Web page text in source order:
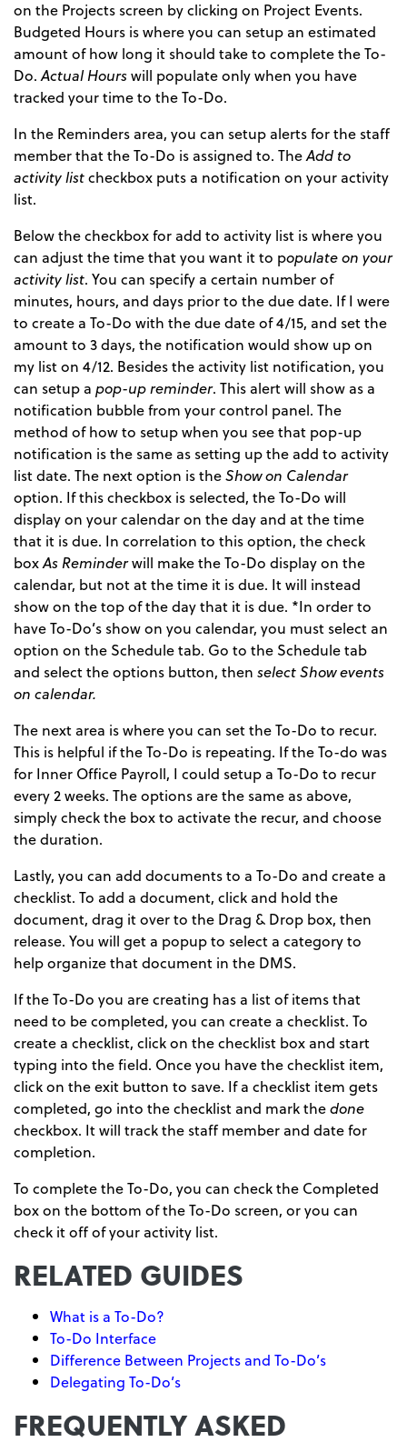
on the Projects screen by clicking on Project Events.
Budgeted Hours is where you can setup an estimated
amount of how long it should take to complete the To-
Do.Actual Hourswill populate only when you have
tracked your time to the To-Do.
In the Reminders area, you can setup alerts for the staff
member that the To-Do is assigned to. TheAdd to
activity listcheckbox puts a notification on your activity
list.
Below the checkbox for add to activity list is where you
can adjust the time that you want it to populate on your
activity list. You can specify a certain number of
minutes, hours, and days prior to the due date. If I were
to create a To-Do with the due date of 4/15, and set the
amount to 3 days, the notification would show up on
my list on 4/12. Besides the activity list notification, you
can setup a pop-up reminder. This alert will show as a
notification bubble from your control panel. The
method of how to setup when you see that pop-up
notification is the same as setting up the add to activity
list date. The next option is theShow on Calendar
option. If this checkbox is selected, the To-Do will
display on your calendar on the day and at the time
that it is due. In correlation to this option, the check
boxAs Reminderwill make the To-Do display on the
calendar, but not at the time it is due. It will instead
show on the top of the day that it is due. *In order to
have To-Do’s show on you calendar, you must select an
option on the Schedule tab. Go to the Schedule tab
and select the options button, then select Show events
on calendar.
The next area is where you can set the To-Do to recur.
This is helpful if the To-Do is repeating. If the To-do was
for Inner Office Payroll, I could setup a To-Do to recur
every 2 weeks. The options are the same as above,
simply check the box to activate the recur, and choose
the duration.
Lastly, you can add documents to a To-Do and create a
checklist. To add a document, click and hold the
document, drag it over to the Drag & Drop box, then
release. You will get a popup to select a category to
help organize that document in the DMS.
If the To-Do you are creating has a list of items that
need to be completed, you can create a checklist. To
create a checklist, click on the checklist box and start
typing into the field. Once you have the checklist item,
click on the exit button to save. If a checklist item gets
completed, go into the checklist and mark thedone
checkbox. It will track the staff member and date for
completion.
To complete the To-Do, you can check the Completed
box on the bottom of the To-Do screen, or you can
check it off of your activity list.
RELATED GUIDES
What is a To-Do?
To-Do Interface
Difference Between Projects and To-Do’s
Delegating To-Do’s
FREQUENTLY ASKED